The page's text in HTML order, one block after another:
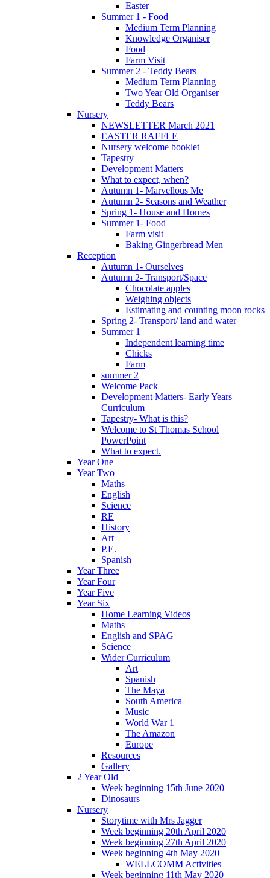
Easter
Summer 1 - Food
Medium Term Planning
Knowledge Organiser
Food
Farm Visit
Summer 2 - Teddy Bears
Medium Term Planning
Two Year Old Organiser
Teddy Bears
Nursery
NEWSLETTER March 2021
EASTER RAFFLE
Nursery welcome booklet
Tapestry
Development Matters
What to expect, when?
Autumn 1- Marvellous Me
Autumn 2- Seasons and Weather
Spring 1- House and Homes
Summer 1- Food
Farm visit
Baking Gingerbread Men
Reception
Autumn 1- Ourselves
Autumn 2- Transport/Space
Chocolate apples
Weighing objects
Estimating and counting moon rocks
Spring 2- Transport/ land and water
Summer 1
Independent learning time
Chicks
Farm
summer 2
Welcome Pack
Development Matters- Early Years
Curriculum
Tapestry- What is this?
Welcome to St Thomas School
PowerPoint
What to expect.
Year One
Year Two
Maths
English
Science
RE
History
Art
P.E.
Spanish
Year Three
Year Four
Year Five
Year Six
Home Learning Videos
Maths
English and SPAG
Science
Wider Curriculum
Art
Spanish
The Maya
South America
Music
World War 1
The Amazon
Europe
Resources
Gallery
2 Year Old
Week beginning 15th June 2020
Dinosaurs
Nursery
Storytime with Mrs Jagger
Week beginning 20th April 2020
Week beginning 27th April 2020
Week beginning 4th May 2020
WELLCOMM Activities
Week beginning 11th May 2020